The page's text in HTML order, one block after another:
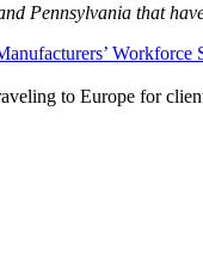
Pennsylvania that
Workforce
to Europe for